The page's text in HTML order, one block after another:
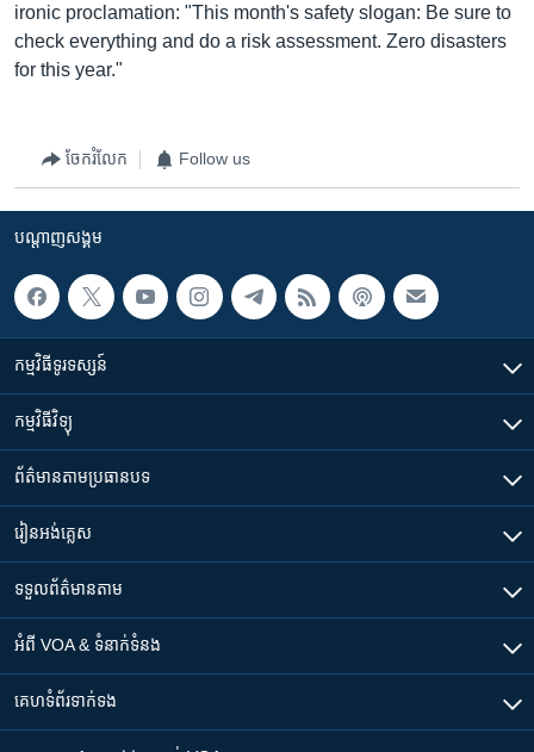
ironic proclamation: "This month's safety slogan: Be sure to
check everything and do a risk assessment. Zero disasters
for this year."
ចែករំលែក Follow us
បណ្តាញ​សង្គម
កម្មវិធី​ទូរទស្សន៍
កម្មវិធី​វិទ្យុ
ព័ត៌មាន​តាមប្រធានបទ​
រៀន​​អង់គ្លេស
ទទួល​ព័ត៌មាន​តាម
អំពី​ VOA & ទំនាក់ទំនង
គេហទំព័រ​​ទាក់ទង